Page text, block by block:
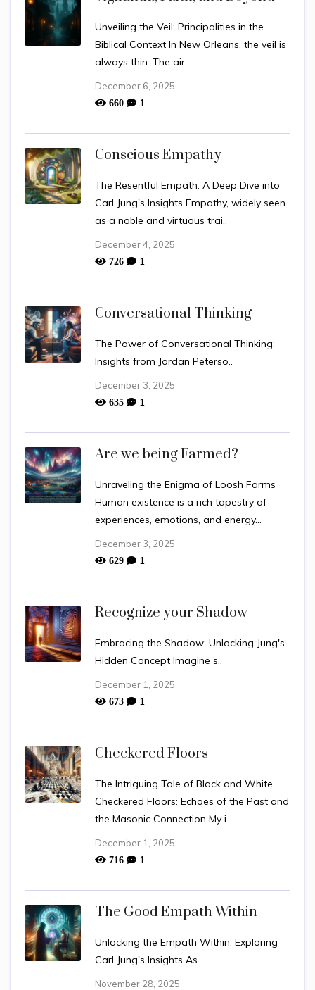
Unveiling the Veil: Principalities in the
Biblical Context In New Orleans, the veil is
always thin. The air..
December 6, 2025
660 1
Conscious Empathy
The Resentful Empath: A Deep Dive into
Carl Jung's Insights Empathy, widely seen
as a noble and virtuous trai..
December 4, 2025
726 1
Conversational Thinking
The Power of Conversational Thinking:
Insights from Jordan Peterso..
December 3, 2025
635 1
Are we being Farmed?
Unraveling the Enigma of Loosh Farms
Human existence is a rich tapestry of
experiences, emotions, and energy...
December 3, 2025
629 1
Recognize your Shadow
Embracing the Shadow: Unlocking Jung's
Hidden Concept Imagine s..
December 1, 2025
673 1
Checkered Floors
The Intriguing Tale of Black and White
Checkered Floors: Echoes of the Past and
the Masonic Connection My i..
December 1, 2025
716 1
The Good Empath Within
Unlocking the Empath Within: Exploring
Carl Jung's Insights As ..
November 28, 2025